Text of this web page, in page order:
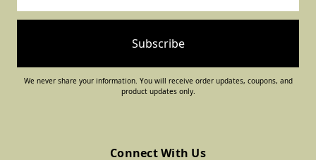
We never share your information. You will receive order updates, coupons, and
product updates only.
Connect With Us